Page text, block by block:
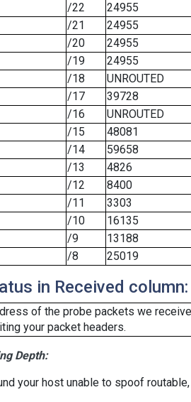
/22
24955
/21
24955
/20
24955
/19
24955
/18
UNROUTED
/17
39728
/16
UNROUTED
/15
48081
/14
59658
/13
4826
/12
8400
/11
3303
/10
16135
/9
13188
/8 25019
in Received column:
of the probe packets we
your packet headers.
Depth:
your host unable to spoof